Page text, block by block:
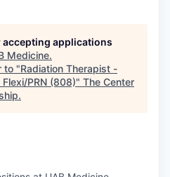
applications
Medicine.
to "Radiation Therapist -
PRN (808)" The Center
.